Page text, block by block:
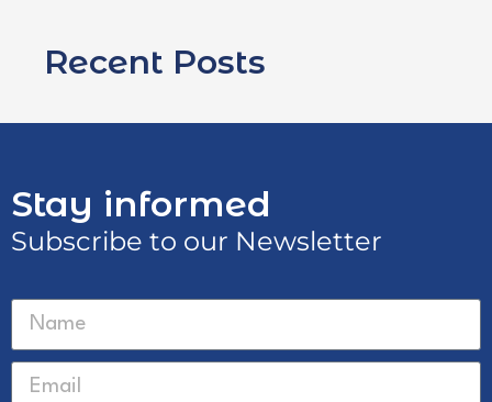
Recent Posts
Stay informed
Subscribe to our Newsletter